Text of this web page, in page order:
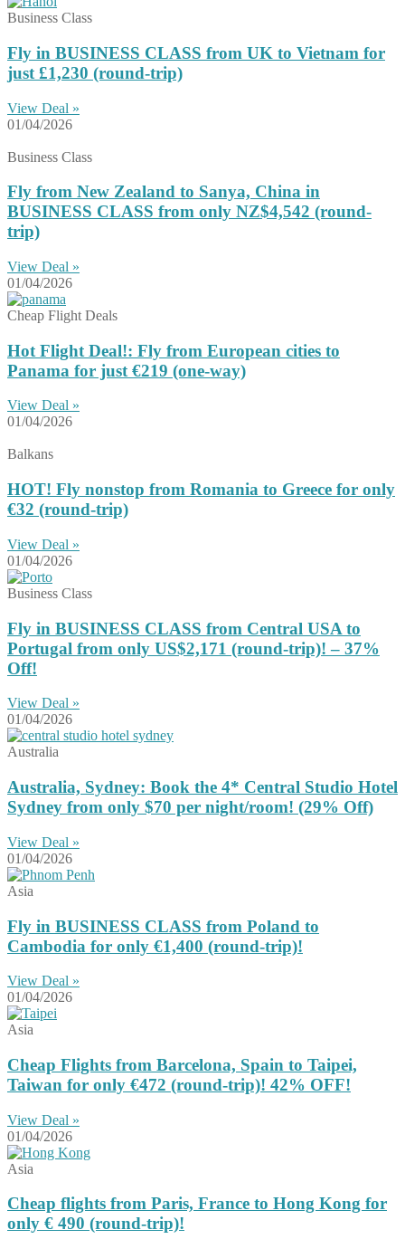
Business Class
Fly in BUSINESS CLASS from UK to Vietnam for
just £1,230 (round-trip)
View Deal »
01/04/2026
Business Class
Fly from New Zealand to Sanya, China in
BUSINESS CLASS from only NZ$4,542 (round-
trip)
View Deal »
01/04/2026
Cheap Flight Deals
Hot Flight Deal!: Fly from European cities to
Panama for just €219 (one-way)
View Deal »
01/04/2026
Balkans
HOT! Fly nonstop from Romania to Greece for only
€32 (round-trip)
View Deal »
01/04/2026
Business Class
Fly in BUSINESS CLASS from Central USA to
Portugal from only US$2,171 (round-trip)! – 37%
Off!
View Deal »
01/04/2026
Australia
Australia, Sydney: Book the 4* Central Studio Hotel
Sydney from only $70 per night/room! (29% Off)
View Deal »
01/04/2026
Asia
Fly in BUSINESS CLASS from Poland to
Cambodia for only €1,400 (round-trip)!
View Deal »
01/04/2026
Asia
Cheap Flights from Barcelona, Spain to Taipei,
Taiwan for only €472 (round-trip)! 42% OFF!
View Deal »
01/04/2026
Asia
Cheap flights from Paris, France to Hong Kong for
only € ‪490‬ (round-trip)!